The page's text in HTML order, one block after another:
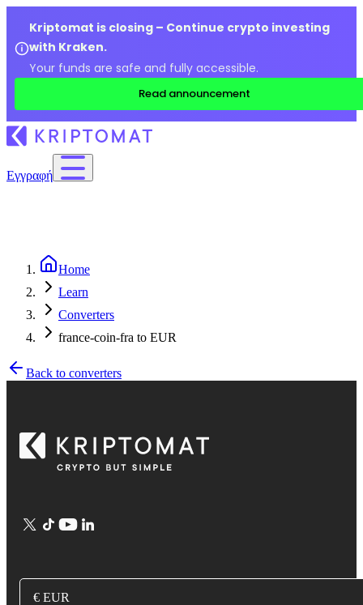
Kriptomat is closing – Continue crypto investing
with Kraken.
Your funds are safe and fully accessible.
Read announcement
Εγγραφή
Home
Learn
Converters
france-coin-fra to EUR
Back to converters
€ EUR